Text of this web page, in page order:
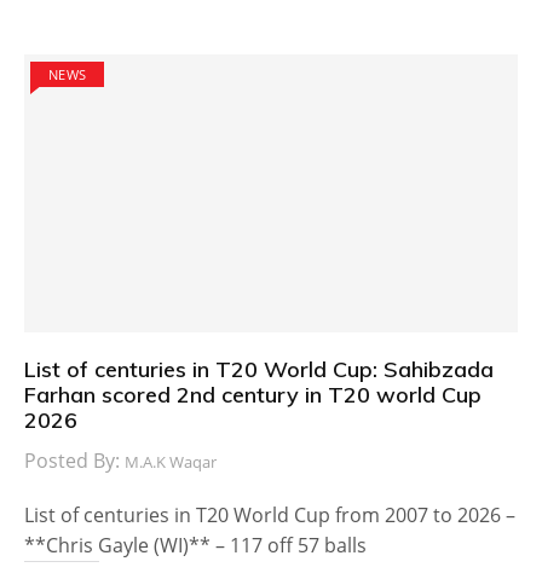
NEWS
List of centuries in T20 World Cup: Sahibzada
Farhan scored 2nd century in T20 world Cup
2026
Posted By: M.A.K Waqar
List of centuries in T20 World Cup from 2007 to 2026 –
**Chris Gayle (WI)** – 117 off 57 balls